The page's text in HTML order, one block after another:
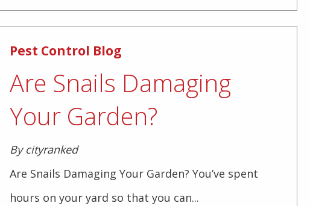
Pest Control Blog
Are Snails Damaging
Your Garden?
By cityranked
Are Snails Damaging Your Garden? You’ve spent
hours on your yard so that you can...